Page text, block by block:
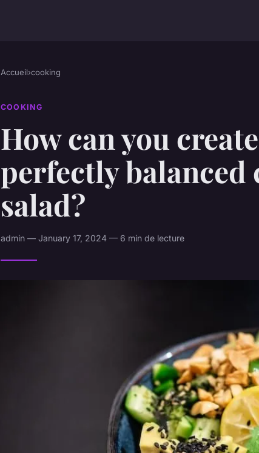
Accueil›cooking
COOKING
How can you
perfectly balanced
salad?
admin — January 17, 2024 — 6 min de lecture